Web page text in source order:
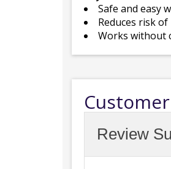
Safe and easy
Reduces risk
Works without
Review